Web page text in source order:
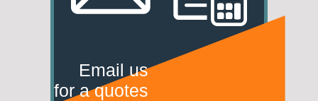
Email us
for a quotes